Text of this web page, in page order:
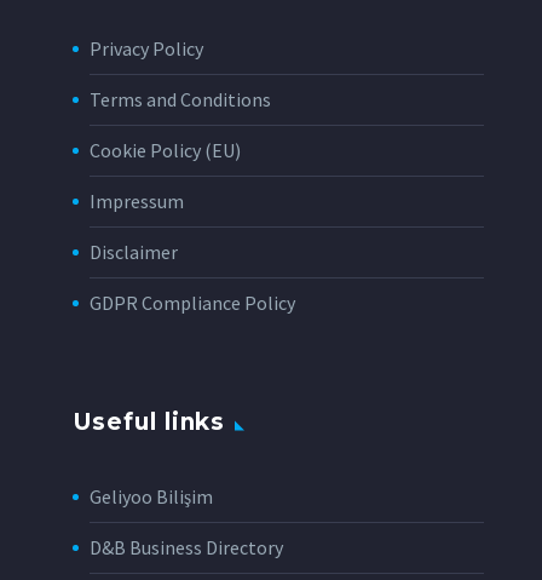
Privacy Policy
Terms and Conditions
Cookie Policy (EU)
Impressum
Disclaimer
GDPR Compliance Policy
Useful links
Geliyoo Bilişim
D&B Business Directory